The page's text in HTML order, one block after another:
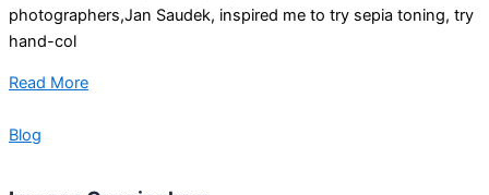
photographers,Jan Saudek, inspired me to try sepia toning, try
hand-col
Read More
Blog